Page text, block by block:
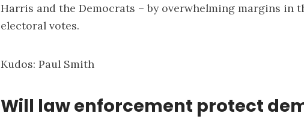
Harris and the Democrats – by overwhelming margins in
electoral votes.
Kudos: Paul Smith
Will law enforcement protect